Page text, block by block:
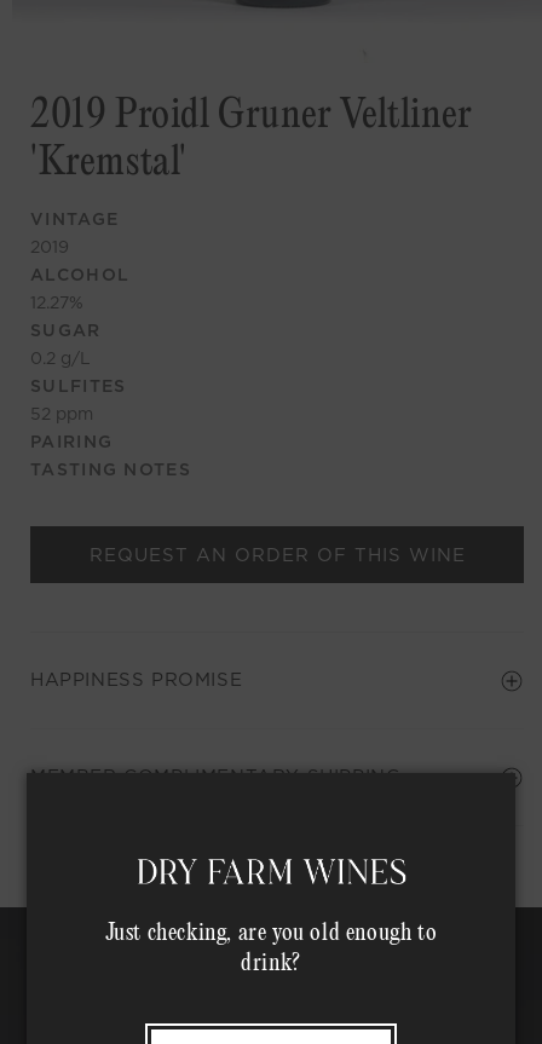
2019 Proidl Gruner Veltliner
'Kremstal'
VINTAGE
2019
ALCOHOL
12.27%
SUGAR
0.2 g/L
SULFITES
52 ppm
PAIRING
TASTING NOTES
REQUEST AN ORDER OF THIS WINE
Shipping Address*
HAPPINESS PROMISE
MEMBER COMPLIMENTARY SHIPPING
Just checking, are you old enough to
drink?